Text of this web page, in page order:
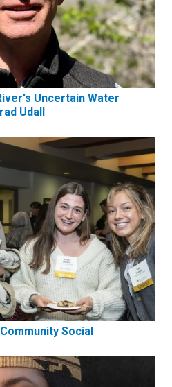
Uncertain Water
Udall
Social